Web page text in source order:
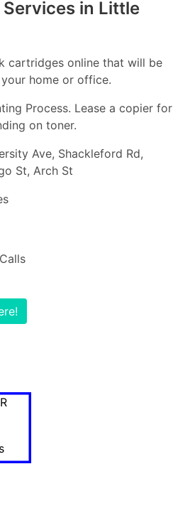
in Little
cartridges online that will be
home or office.
Process. Lease a copier for
on toner.
Ave, Shackleford Rd,
St, Arch St